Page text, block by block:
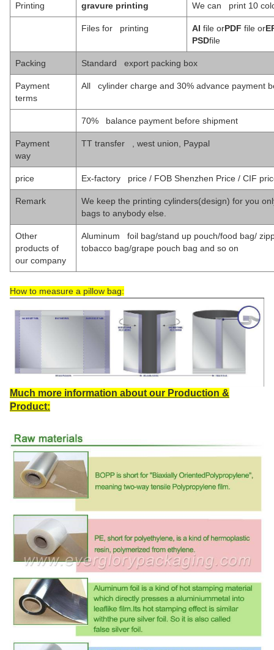
Printing gravure printing We can print 10
Files for printing AI file orPDF file or
PSDfile
Packing Standard export packing box
Payment
terms
All cylinder charge and 30% advance payment
70% balance payment before shipment
Payment
way
TT transfer , west union, Paypal
price Ex-factory price / FOB Shenzhen Price / CIF
Remark
We keep the printing cylinders(design) for you
bags to anybody else.
Other
products of
our company
Aluminum foil bag/stand up pouch/food bag/
tobacco bag/grape pouch bag and so on
How to measure a pillow bag:
Much more information about our Production &
Product: